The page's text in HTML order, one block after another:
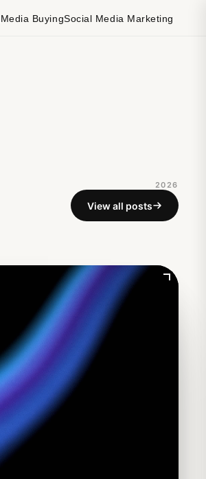
Media BuyingSocial Media Marketing
2026
View all posts